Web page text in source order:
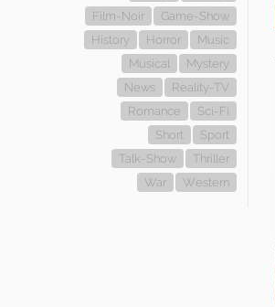
Film-Noir
Game-Show
History
Horror
Music
Musical
Mystery
News
Reality-TV
Romance
Sci-Fi
Short
Sport
Talk-Show
Thriller
War
Western